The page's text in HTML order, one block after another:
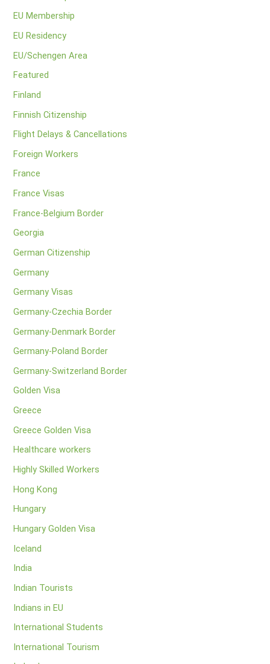
EU Membership
EU Residency
EU/Schengen Area
Featured
Finland
Finnish Citizenship
Flight Delays & Cancellations
Foreign Workers
France
France Visas
France-Belgium Border
Georgia
German Citizenship
Germany
Germany Visas
Germany-Czechia Border
Germany-Denmark Border
Germany-Poland Border
Germany-Switzerland Border
Golden Visa
Greece
Greece Golden Visa
Healthcare workers
Highly Skilled Workers
Hong Kong
Hungary
Hungary Golden Visa
Iceland
India
Indian Tourists
Indians in EU
International Students
International Tourism